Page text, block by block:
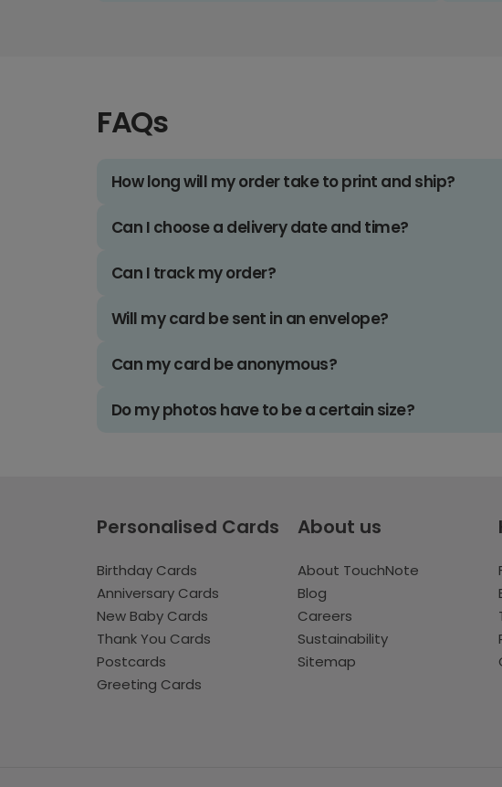
FAQs
How long will my order take to print and ship?
Can I choose a delivery date and time?
Can I track my order?
Will my card be sent in an envelope?
Can my card be anonymous?
Do my photos have to be a certain size?
Personalised Cards
Birthday Cards
Anniversary Cards
New Baby Cards
Thank You Cards
Postcards
Greeting Cards
About us
About TouchNote
Blog
Careers
Sustainability
Sitemap